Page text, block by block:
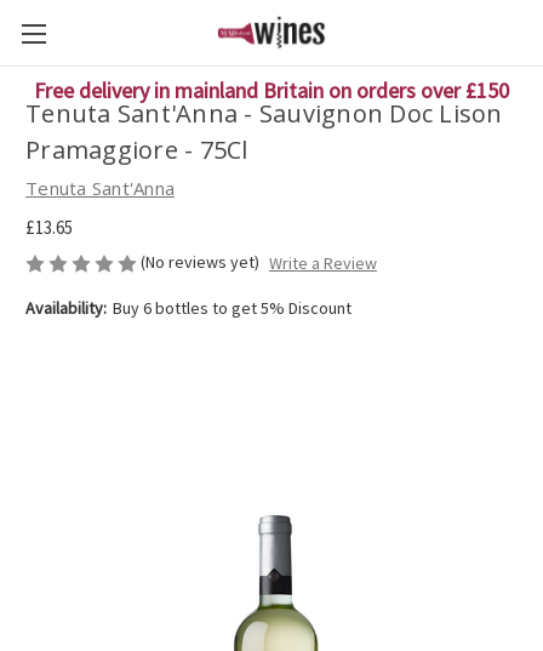
Free delivery in mainland Britain on orders over £150
Tenuta Sant'Anna - Sauvignon Doc Lison
Pramaggiore - 75Cl
Tenuta Sant'Anna
£13.65
(No reviews yet) Write a Review
Availability: Buy 6 bottles to get 5% Discount